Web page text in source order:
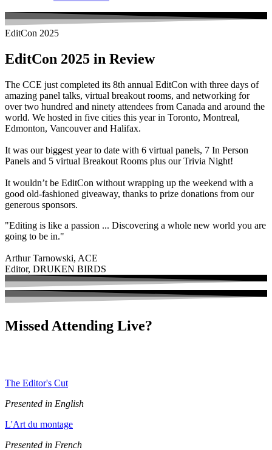
EditCon 2025
EditCon 2025 in Review
The CCE just completed its 8th annual EditCon with three days of
amazing panel talks, virtual breakout rooms, and networking for
over two hundred and ninety attendees from Canada and around the
world. We hosted in five cities this year in Toronto, Montreal,
Edmonton, Vancouver and Halifax.
It was our biggest year to date with 6 virtual panels, 7 In Person
Panels and 5 virtual Breakout Rooms plus our Trivia Night!
It wouldn’t be EditCon without wrapping up the weekend with a
good old-fashioned giveaway, thanks to prize donations from our
generous sponsors.
"Editing is like a passion ... Discovering a whole new world you are
going to be in."
Arthur Tarnowski, ACE
Editor, DRUKEN BIRDS
Missed Attending Live?
The Editor's Cut
Presented in English
L'Art du montage
Presented in French